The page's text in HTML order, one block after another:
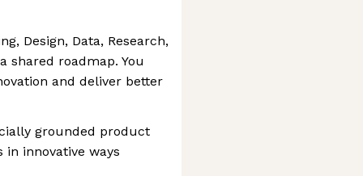
Design, Data, Research,
shared roadmap. You
and deliver better
grounded product
innovative ways